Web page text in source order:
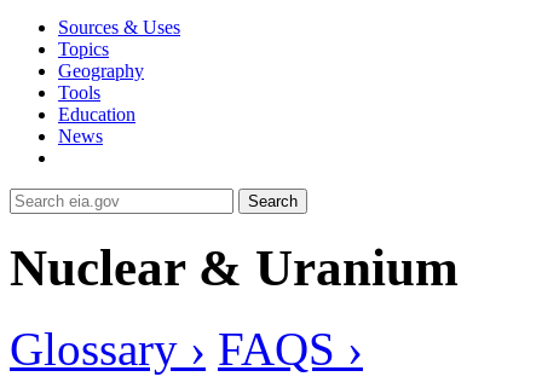
Sources & Uses
Topics
Geography
Tools
Education
News
Search
Nuclear & Uranium
Glossary › FAQS ›